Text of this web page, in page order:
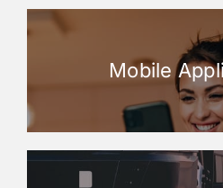
Mobile